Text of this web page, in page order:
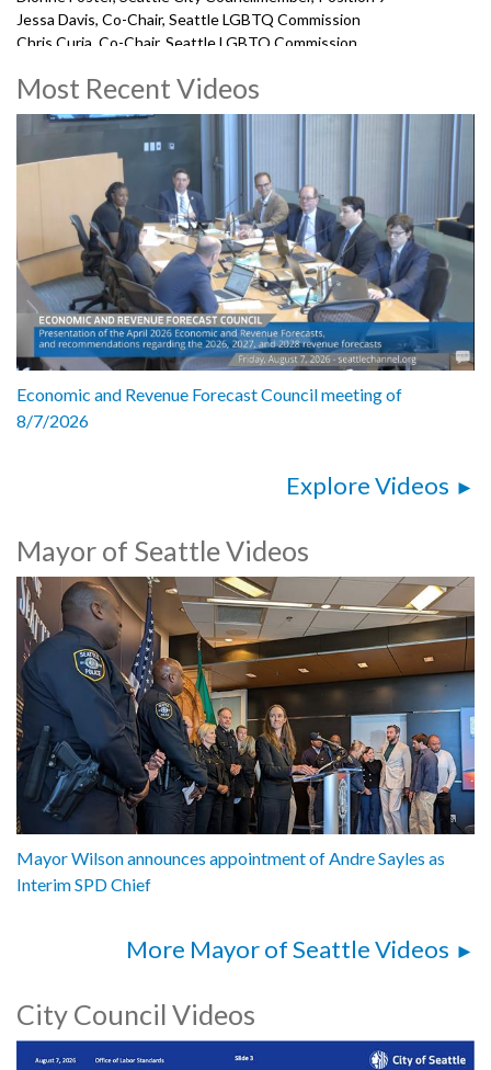
Jessa Davis, Co-Chair, Seattle LGBTQ Commission
Chris Curia, Co-Chair, Seattle LGBTQ Commission
Andrew Ikeshukwa Ashiofu, Co-Chair, Seattle LGBTQ Commission
Aleksa Manila, Former Seattle LGBTQ Commissioner
Deaunte Damper, LGBTQ+ chair, Alaska Oregon Washington State
Area Conference (AOWSAC)
Mattie Mooney, Columnist, Seattle Gay News
Danni Askini, Co-Executive Director, Gender Justice League and
Trans Pride Seattle
5192609
Most Recent Videos
Economic and Revenue Forecast Council meeting of
8/7/2026
Explore Videos
Mayor of Seattle Videos
Mayor Wilson announces appointment of Andre Sayles as
Interim SPD Chief
More Mayor of Seattle Videos
City Council Videos